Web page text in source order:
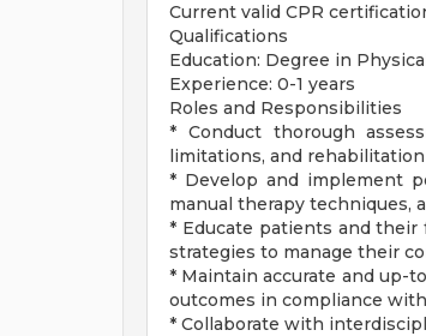
Current valid CPR
Qualifications
Education: Degree in
Experience: 0-1 years
Roles and Responsibilities
* Conduct thorough
limitations, and rehabilitation
* Develop and implement
manual therapy techniques,
* Educate patients and their
strategies to manage their
* Maintain accurate and up-
outcomes in compliance
* Collaborate with